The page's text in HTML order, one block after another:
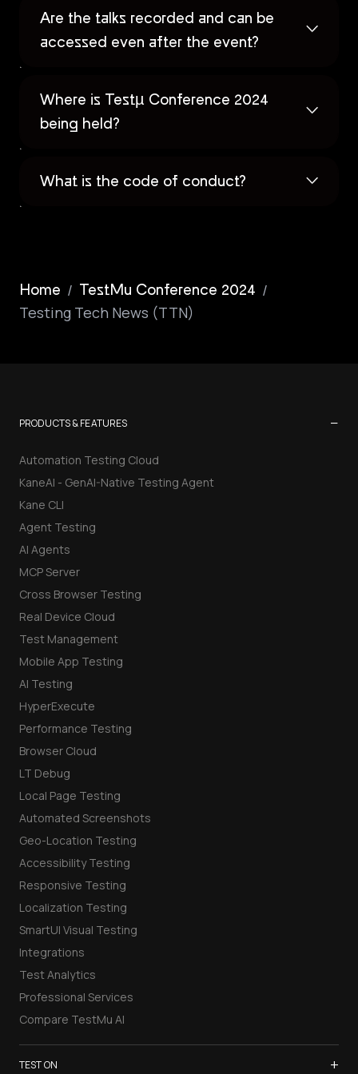
Are the talks recorded and can be
accessed even after the event?
Where is Testµ Conference 2024
being held?
What is the code of conduct?
Home / TestMu Conference 2024 /
Testing Tech News (TTN)
PRODUCTS & FEATURES −
Automation Testing Cloud
KaneAI - GenAI-Native Testing Agent
Kane CLI
Agent Testing
AI Agents
MCP Server
Cross Browser Testing
Real Device Cloud
Test Management
Mobile App Testing
AI Testing
HyperExecute
Performance Testing
Browser Cloud
LT Debug
Local Page Testing
Automated Screenshots
Geo-Location Testing
Accessibility Testing
Responsive Testing
Localization Testing
SmartUI Visual Testing
Integrations
Test Analytics
Professional Services
Compare TestMu AI
TEST ON +